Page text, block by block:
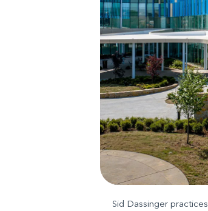
Sid Dassinger practices